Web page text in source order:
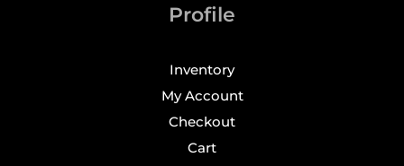
Profile
Inventory
My Account
Checkout
Cart